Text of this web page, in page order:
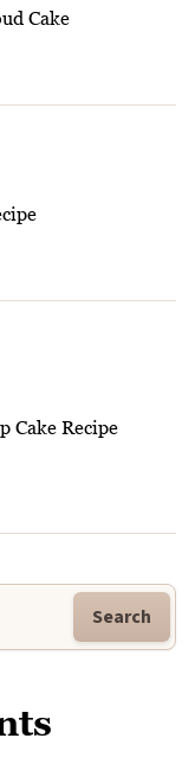
Cake
Cake Recipe
Search